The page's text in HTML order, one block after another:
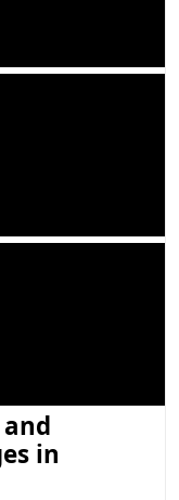
in